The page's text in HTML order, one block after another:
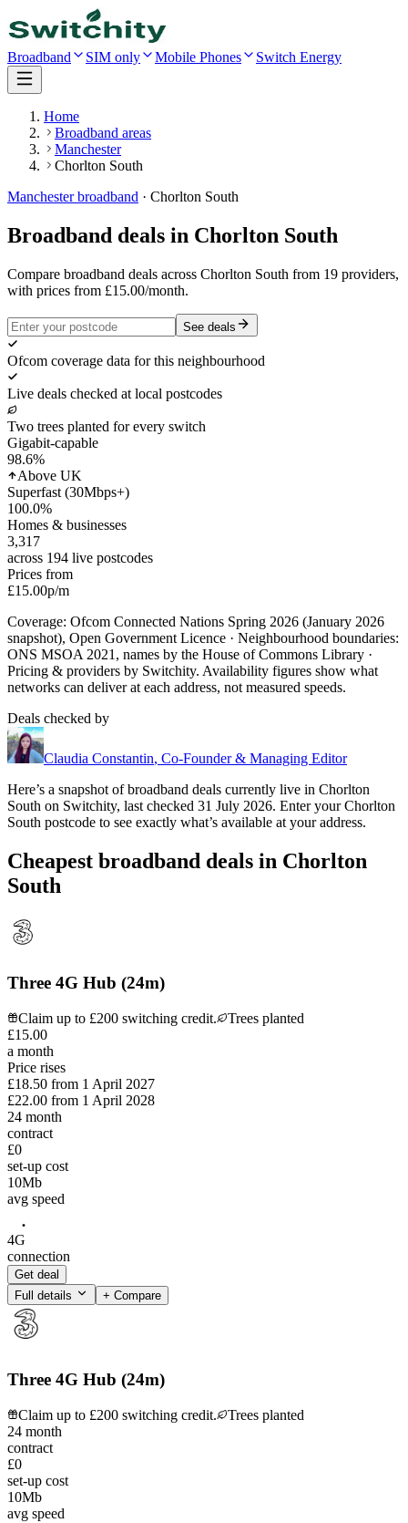
Broadband SIM only Mobile Phones Switch Energy
Home
Broadband areas
Manchester
Chorlton South
Manchesterbroadband · Chorlton South
Broadband deals in Chorlton South
Compare broadband deals across Chorlton South from 19 providers,
with prices from £15.00/month.
See deals
Ofcom coverage data for this neighbourhood
Live deals checked at local postcodes
Two trees planted for every switch
Gigabit-capable
98.6%
Above UK
Superfast (30Mbps+)
100.0%
Homes & businesses
3,317
across 194 live postcodes
Prices from
£15.00p/m
Coverage: Ofcom Connected Nations Spring 2026 (January 2026
snapshot), Open Government Licence · Neighbourhood boundaries:
ONS MSOA 2021, names by the House of Commons Library ·
Pricing & providers by Switchity. Availability figures show what
networks can deliver at each address, not measured speeds.
Deals checked by
Claudia Constantin, Co-Founder & Managing Editor
Here’s a snapshot of broadband deals currently live in Chorlton
South on Switchity, last checked 31 July 2026. Enter your Chorlton
South postcode to see exactly what’s available at your address.
Cheapest broadband deals in Chorlton
South
Three 4G Hub (24m)
Claim up to £200 switching credit.
Trees planted
£15.00
a month
Price rises
£18.50 from 1 April 2027
£22.00 from 1 April 2028
24 month
contract
£0
set-up cost
10Mb
avg speed
4G
connection
Get deal
Full details
+ Compare
Three 4G Hub (24m)
Claim up to £200 switching credit.
Trees planted
24 month
contract
£0
set-up cost
10Mb
avg speed